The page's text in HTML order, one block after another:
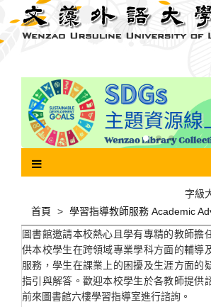
主
首頁
字級
圖書館邀請本校熱心且學有專精的教師擔
供本校學生在跨領域專業學科方面的輔導
服務，學生在課業上的困擾及生涯方面的
指引與解答。歡迎本校學生於各教師提供
前來圖書館六樓學習指導室進行諮詢。